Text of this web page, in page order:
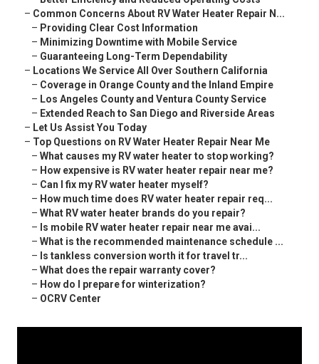
– Common Concerns About RV Water Heater Repair N...
– Providing Clear Cost Information
– Minimizing Downtime with Mobile Service
– Guaranteeing Long-Term Dependability
– Locations We Service All Over Southern California
– Coverage in Orange County and the Inland Empire
– Los Angeles County and Ventura County Service
– Extended Reach to San Diego and Riverside Areas
– Let Us Assist You Today
– Top Questions on RV Water Heater Repair Near Me
– What causes my RV water heater to stop working?
– How expensive is RV water heater repair near me?
– Can I fix my RV water heater myself?
– How much time does RV water heater repair req...
– What RV water heater brands do you repair?
– Is mobile RV water heater repair near me avai...
– What is the recommended maintenance schedule ...
– Is tankless conversion worth it for travel tr...
– What does the repair warranty cover?
– How do I prepare for winterization?
– OCRV Center